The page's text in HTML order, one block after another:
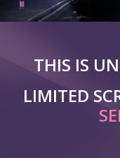
THIS IS
LIMITED